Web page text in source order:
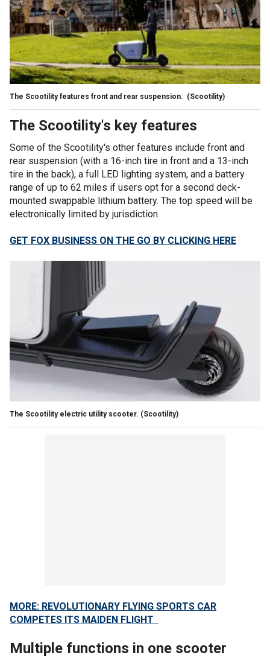
The Scootility features front and rear suspension. (Scootility)
The Scootility's key features
Some of the Scootility's other features include front and
rear suspension (with a 16-inch tire in front and a 13-inch
tire in the back), a full LED lighting system, and a battery
range of up to 62 miles if users opt for a second deck-
mounted swappable lithium battery. The top speed will be
electronically limited by jurisdiction.
GET FOX BUSINESS ON THE GO BY CLICKING HERE
The Scootility electric utility scooter. (Scootility)
MORE: REVOLUTIONARY FLYING SPORTS CAR
COMPETES ITS MAIDEN FLIGHT
Multiple functions in one scooter